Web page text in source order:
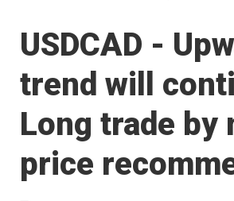
USDCAD -
trend will
Long trade by
price